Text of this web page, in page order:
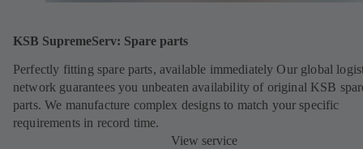
KSB SupremeServ: Spare parts
Perfectly fitting spare parts, available immediately Our global
network guarantees you unbeaten availability of original KSB
parts. We manufacture complex designs to match your specific
requirements in record time.
View service